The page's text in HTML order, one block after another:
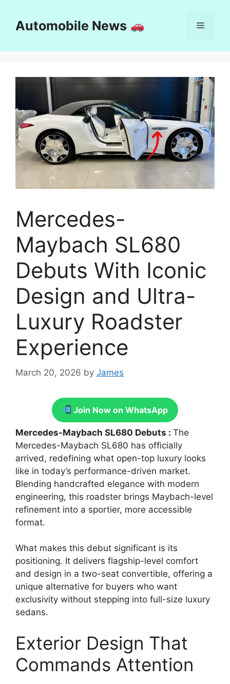
contentAutomobile News Menu
Mercedes-
Maybach SL680
Debuts With Iconic
Design and Ultra-
Luxury Roadster
Experience
March 20, 2026 by James
Join Now on WhatsApp
Mercedes-Maybach SL680 Debuts : The
Mercedes-Maybach SL680 has officially
arrived, redefining what open-top luxury looks
like in today’s performance-driven market.
Blending handcrafted elegance with modern
engineering, this roadster brings Maybach-level
refinement into a sportier, more accessible
format.
What makes this debut significant is its
positioning. It delivers flagship-level comfort
and design in a two-seat convertible, offering a
unique alternative for buyers who want
exclusivity without stepping into full-size luxury
sedans.
Exterior Design That
Commands Attention